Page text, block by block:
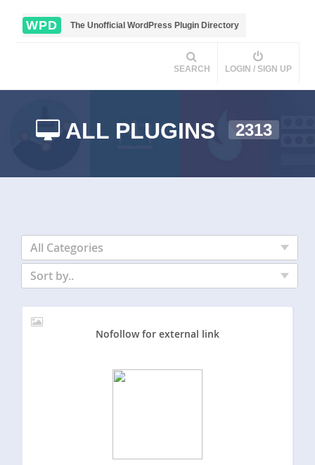
WPD The Unofficial WordPress Plugin Directory
SEARCH LOGIN / SIGN UP
ALL PLUGINS 2313
All Categories
Sort by..
Nofollow for external link